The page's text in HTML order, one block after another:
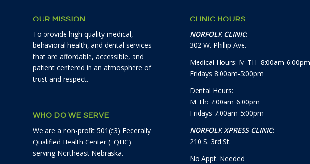
OUR MISSION
To provide high quality medical,
behavioral health, and dental services
that are affordable, accessible, and
patient centered in an atmosphere of
trust and respect.
WHO DO WE SERVE
We are a non-profit 501(c3) Federally
Qualified Health Center (FQHC)
serving Northeast Nebraska.
CLINIC HOURS
NORFOLK CLINIC:
302 W. Phillip Ave.
Medical Hours: M-TH 8:00am-6:00pm
Fridays 8:00am-5:00pm
Dental Hours:
M-Th: 7:00am-6:00pm
Fridays 7:00am-5:00pm
NORFOLK XPRESS CLINIC:
210 S. 3rd St.
No Appt. Needed